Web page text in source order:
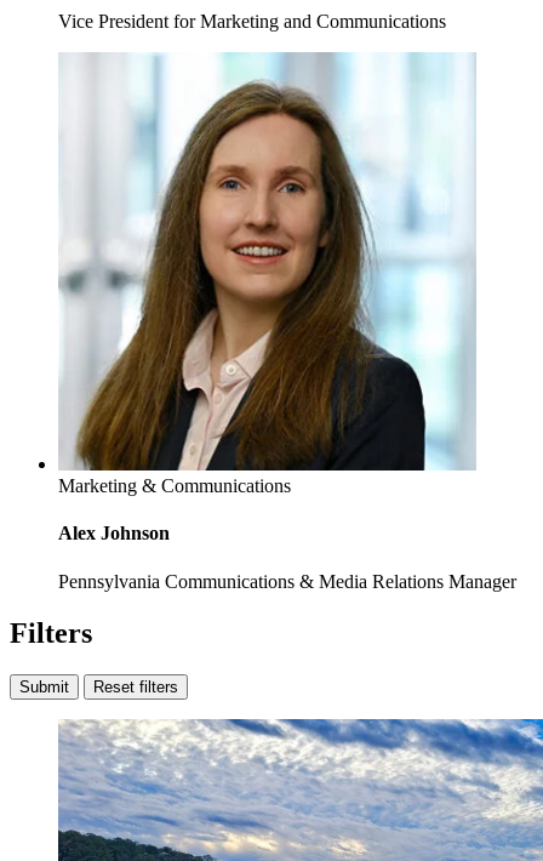
Vice President for Marketing and Communications
Marketing & Communications
Alex Johnson
Pennsylvania Communications & Media Relations Manager
Filters
Submit Reset filters